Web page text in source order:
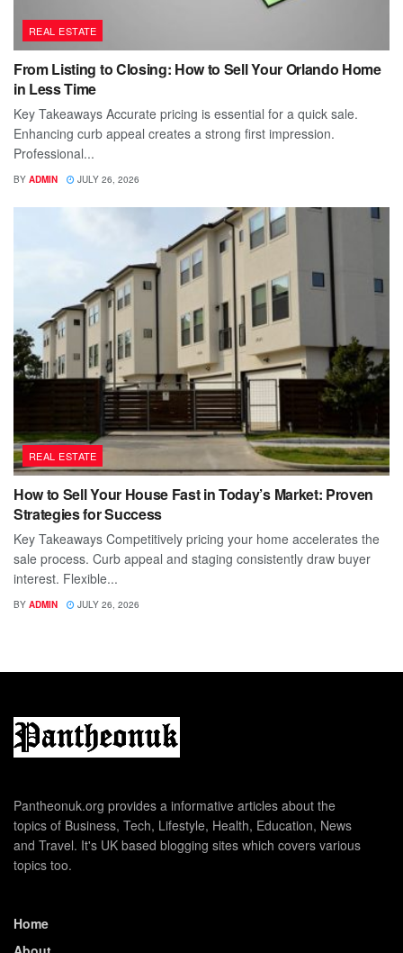
REAL ESTATE
From Listing to Closing: How to Sell Your Orlando Home
in Less Time
Key Takeaways Accurate pricing is essential for a quick sale.
Enhancing curb appeal creates a strong first impression.
Professional...
BY ADMIN JULY 26, 2026
REAL ESTATE
How to Sell Your House Fast in Today’s Market: Proven
Strategies for Success
Key Takeaways Competitively pricing your home accelerates the
sale process. Curb appeal and staging consistently draw buyer
interest. Flexible...
BY ADMIN JULY 26, 2026
Pantheonuk.org provides a informative articles about the
topics of Business, Tech, Lifestyle, Health, Education, News
and Travel. It's UK based blogging sites which covers various
topics too.
Home